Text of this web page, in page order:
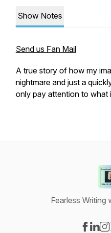
Show Notes
Send us Fan Mail
A true story of how my
nightmare and just a
only pay attention to what
Fearless Writing